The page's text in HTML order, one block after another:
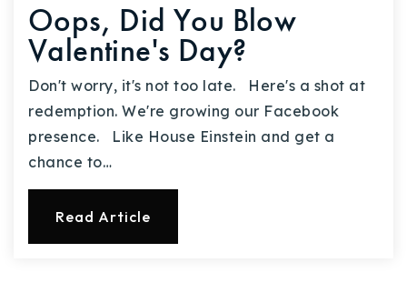
Oops, Did You Blow
Valentine's Day?
Don't worry, it's not too late. Here's a shot at
redemption. We're growing our Facebook
presence. Like House Einstein and get a
chance to…
Read Article